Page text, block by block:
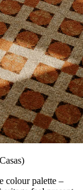
colour palette –